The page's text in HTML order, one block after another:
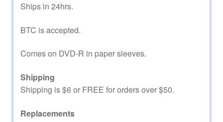
Ships in 24hrs.
BTC is accepted.
Comes on DVD-R in paper sleeves.
Shipping
Shipping is $6 or FREE for orders over $50.
Replacements